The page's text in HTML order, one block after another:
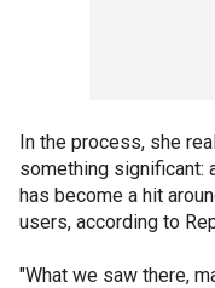
In the process, she
something significant:
has become a hit
users, according to
"What we saw there,